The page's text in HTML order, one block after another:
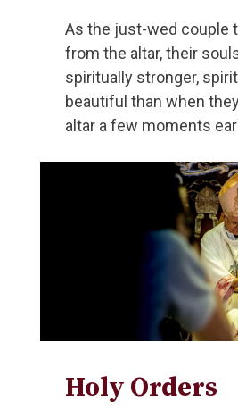
As the just-wed couple
from the altar, their
spiritually stronger,
beautiful than when
altar a few moments
Holy Orders